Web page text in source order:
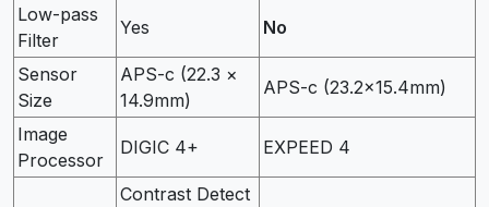
Low-pass
Filter
Yes No
Sensor
Size
APS-c (22.3 ×
14.9mm)
APS-c (23.2×15.4mm)
Image
Processor
DIGIC 4+ EXPEED 4
Contrast Detect